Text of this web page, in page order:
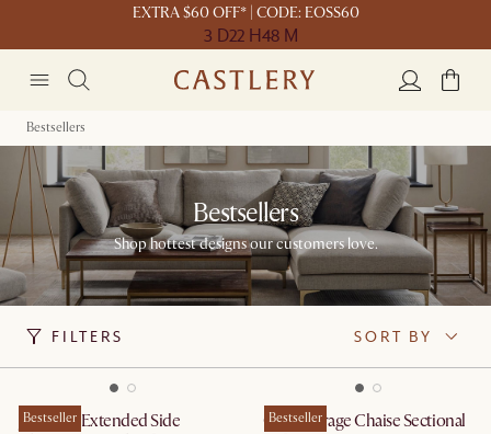
EXTRA $60 OFF* | CODE: EOSS60
3 D22 H48 M
Bestsellers
Bestsellers
Shop hottest designs our customers love.
FILTERS SORT BY
Bestseller
Jonathan Extended Side
Bestseller
Ollie Storage Chaise Sectional